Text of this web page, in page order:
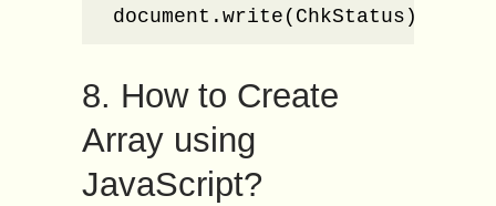
document.write(ChkStatus);
8. How to Create
Array using
JavaScript?